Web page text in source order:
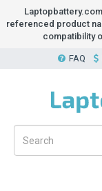
referenced product
compatibility
FAQ